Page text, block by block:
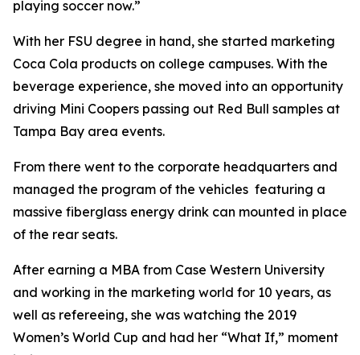
playing soccer now.”
With her FSU degree in hand, she started marketing
Coca Cola products on college campuses. With the
beverage experience, she moved into an opportunity
driving Mini Coopers passing out Red Bull samples at
Tampa Bay area events.
From there went to the corporate headquarters and
managed the program of the vehicles featuring a
massive fiberglass energy drink can mounted in place
of the rear seats.
After earning a MBA from Case Western University
and working in the marketing world for 10 years, as
well as refereeing, she was watching the 2019
Women’s World Cup and had her “What If,” moment